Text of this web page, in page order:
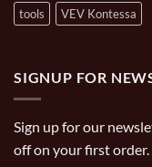
tools
VEV Kontessa
SIGNUP FOR
Sign up for our
off on your first order.